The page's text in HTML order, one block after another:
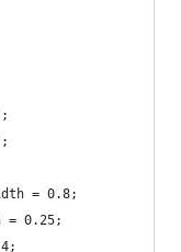
= 0.8;
= 0.25;